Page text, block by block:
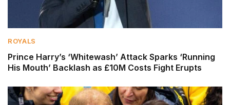
ROYALS
Prince Harry’s ‘Whitewash’ Attack Sparks ‘Running
His Mouth’ Backlash as £10M Costs Fight Erupts